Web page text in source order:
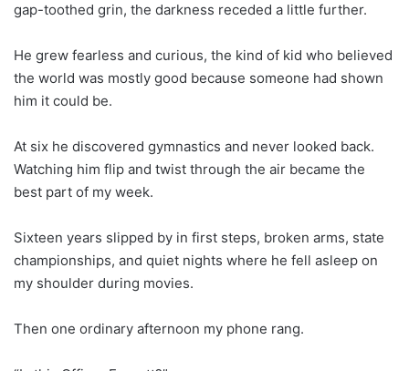
gap-toothed grin, the darkness receded a little further.
He grew fearless and curious, the kind of kid who believed
the world was mostly good because someone had shown
him it could be.
At six he discovered gymnastics and never looked back.
Watching him flip and twist through the air became the
best part of my week.
Sixteen years slipped by in first steps, broken arms, state
championships, and quiet nights where he fell asleep on
my shoulder during movies.
Then one ordinary afternoon my phone rang.